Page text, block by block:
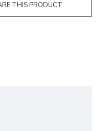
THIS PRODUCT